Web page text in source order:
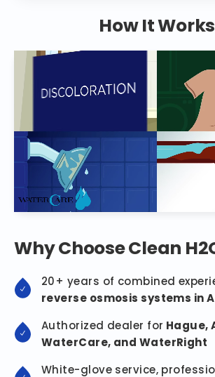
How It Works
Why Choose Clean
20+ years of combined
reverse osmosis systems in
Authorized dealer for Hague,
WaterCare, and WaterRight
White-glove service,